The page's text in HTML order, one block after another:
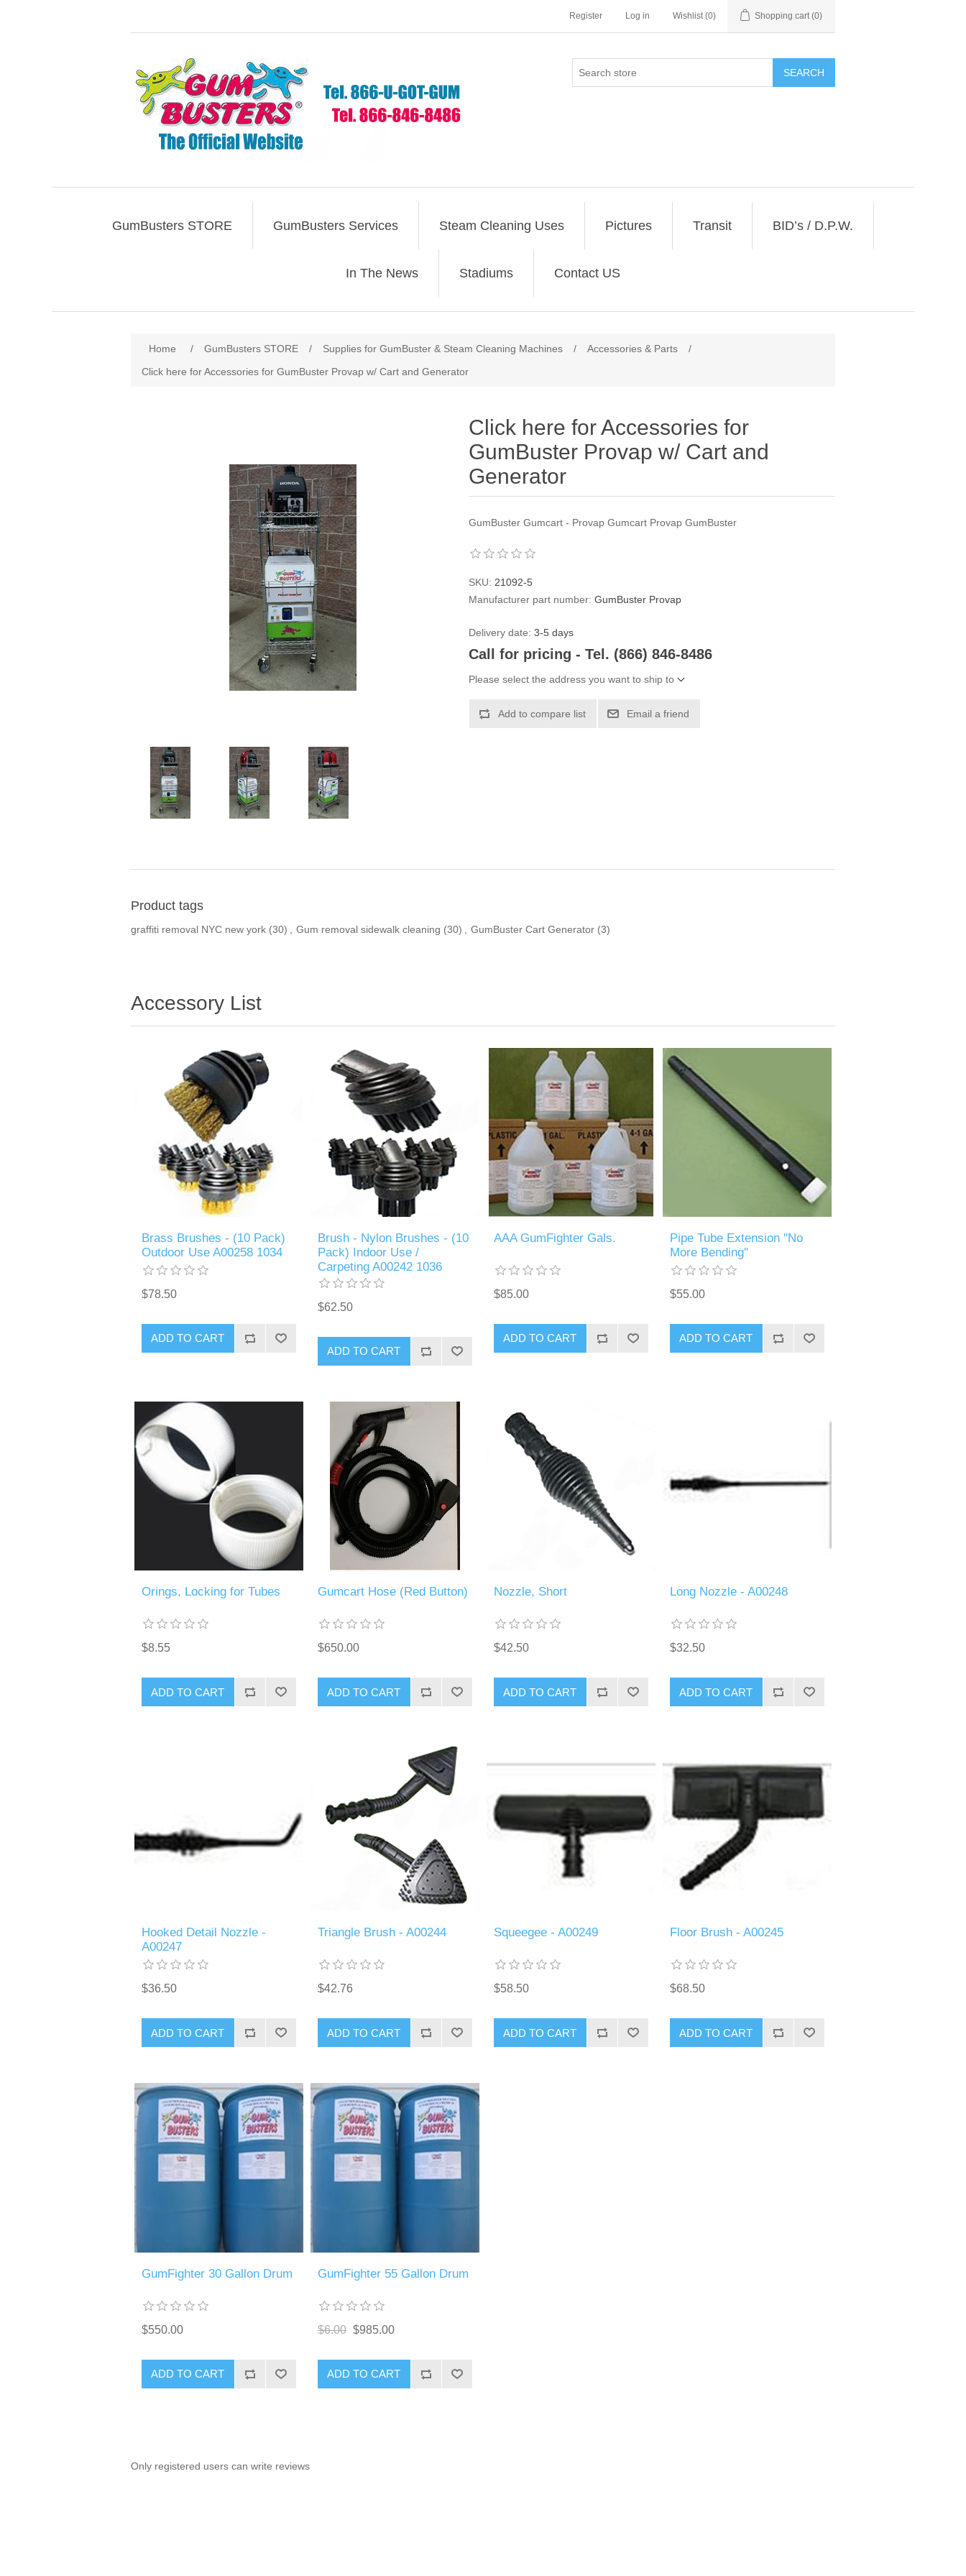
Register Log in Wishlist (0) Shopping cart (0)
SEARCH
GumBusters STORE GumBusters Services Steam Cleaning Uses Pictures Transit BID’s / D.P.W.
In The News Stadiums Contact US
Home / GumBusters STORE / Supplies for GumBuster & Steam Cleaning Machines / Accessories & Parts
/
Click here for Accessories for GumBuster Provap w/ Cart and Generator
Click here for Accessories for
GumBuster Provap w/ Cart and
Generator
GumBuster Gumcart - Provap Gumcart Provap GumBuster
SKU: 21092-5
Manufacturer part number: GumBuster Provap
Delivery date: 3-5 days
Call for pricing - Tel. (866) 846-8486
Please select the address you want to ship to
Add to compare list Email a friend
Product tags
graffiti removal NYC new york (30) Gum removal sidewalk cleaning (30) GumBuster Cart Generator (3)
Accessory List
Brass Brushes - (10 Pack)
Outdoor Use A00258 1034
$78.50
ADD TO CART
Brush - Nylon Brushes - (10
Pack) Indoor Use /
Carpeting A00242 1036
$62.50
ADD TO CART
AAA GumFighter Gals.
$85.00
ADD TO CART
Pipe Tube Extension ''No
More Bending''
$55.00
ADD TO CART
Orings, Locking for Tubes
$8.55
ADD TO CART
Gumcart Hose (Red Button)
$650.00
ADD TO CART
Nozzle, Short
$42.50
ADD TO CART
Long Nozzle - A00248
$32.50
ADD TO CART
Hooked Detail Nozzle -
A00247
$36.50
ADD TO CART
Triangle Brush - A00244
$42.76
ADD TO CART
Squeegee - A00249
$58.50
ADD TO CART
Floor Brush - A00245
$68.50
ADD TO CART
GumFighter 30 Gallon Drum
$550.00
ADD TO CART
GumFighter 55 Gallon Drum
$6.00 $985.00
ADD TO CART
Only registered users can write reviews